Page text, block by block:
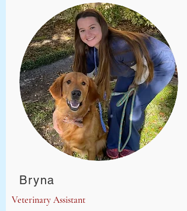
Bryna
Veterinary Assistant